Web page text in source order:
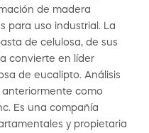
de madera
para uso industrial. La
de celulosa, de sus
convierte en líder
de eucalipto. Análisis
anteriormente como
Es una compañía
y propietaria